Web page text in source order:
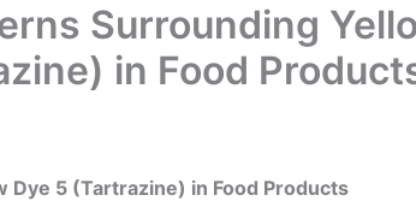
Surrounding
in Food
Dye 5 (Tartrazine) in Food Products